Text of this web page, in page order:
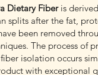
Dietary Fiberis
splits after the fat,
been removed
The process of
isolation occurs
with exceptional